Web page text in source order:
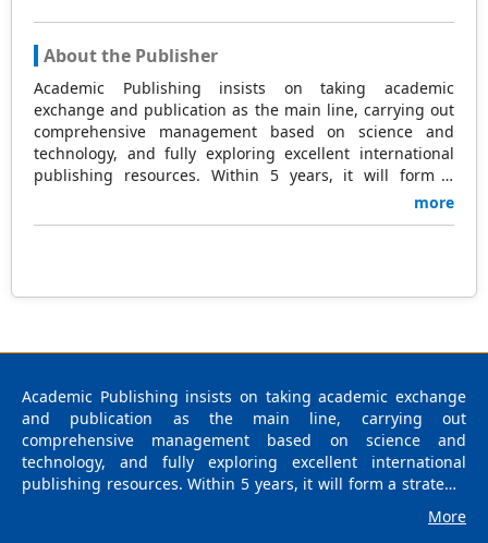
About the Publisher
Academic Publishing insists on taking academic
exchange and publication as the main line, carrying out
comprehensive management based on science and
technology, and fully exploring excellent international
publishing resources. Within 5 years, it will form a
strategic framework and scale with science (S),
cooperative relations with other publishing companies,
organizations in more than a dozen countries and
regions. Academic Publishing uses English and Chinese
as its main publishing languages, mainly publishing
books, journals, and conference papers in print and
online. The vast majority of publications follow the
long-term quality and professional publications. With the
more
Academic Publishing insists on taking academic exchange
and publication as the main line, carrying out
comprehensive management based on science and
technology, and fully exploring excellent international
publishing resources. Within 5 years, it will form a strategic
medicine (M), education (E), and humanities and arts (H) as
More